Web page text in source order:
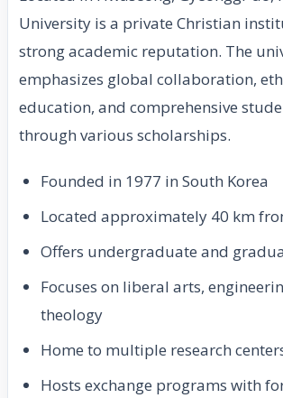
University is a private Christian
strong academic reputation. The
emphasizes global collaboration,
education, and comprehensive
through various scholarships.
Founded in 1977 in South Korea
Located approximately 40 km
Offers undergraduate and
Focuses on liberal arts,
theology
Home to multiple research
Hosts exchange programs with